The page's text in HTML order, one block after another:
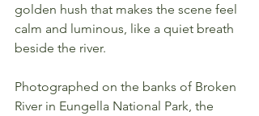
golden hush that makes the scene feel
calm and luminous, like a quiet breath
beside the river.
Photographed on the banks of Broken
River in Eungella National Park, the